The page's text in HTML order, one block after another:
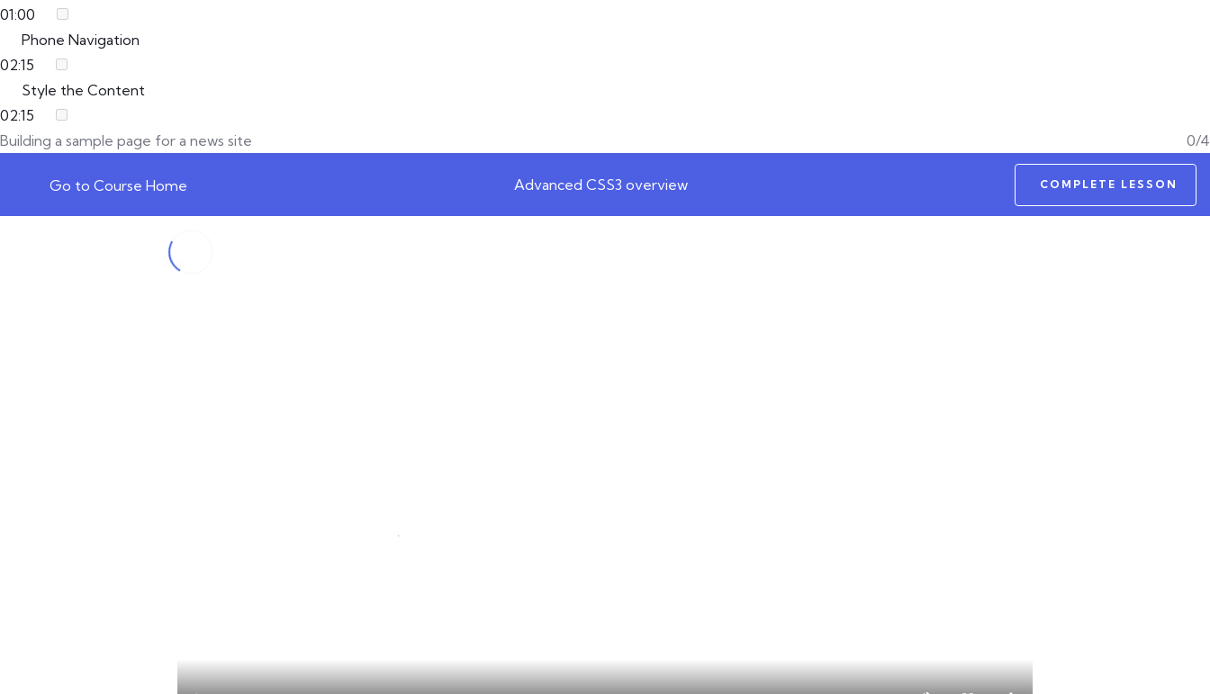
01:00
Phone Navigation
02:15
Style the Content
02:15
Building a sample page for a news site
0/4
Go to Course Home Advanced CSS3 overview COMPLETE LESSON